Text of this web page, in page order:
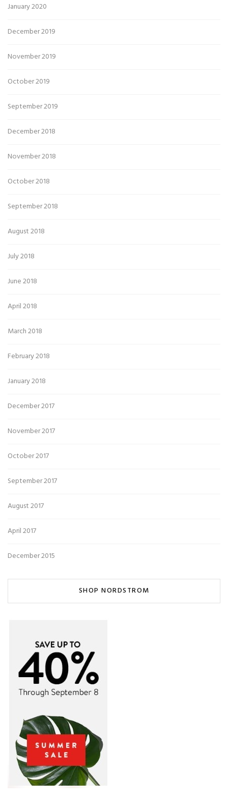
January 2020
December 2019
November 2019
October 2019
September 2019
December 2018
November 2018
October 2018
September 2018
August 2018
July 2018
June 2018
April 2018
March 2018
February 2018
January 2018
December 2017
November 2017
October 2017
September 2017
August 2017
April 2017
December 2015
SHOP NORDSTROM